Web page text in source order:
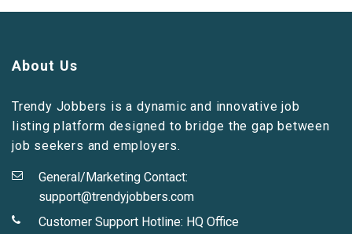
About Us
Trendy Jobbers is a dynamic and innovative job
listing platform designed to bridge the gap between
job seekers and employers.
General/Marketing Contact:
support@trendyjobbers.com
Customer Support Hotline: HQ Office